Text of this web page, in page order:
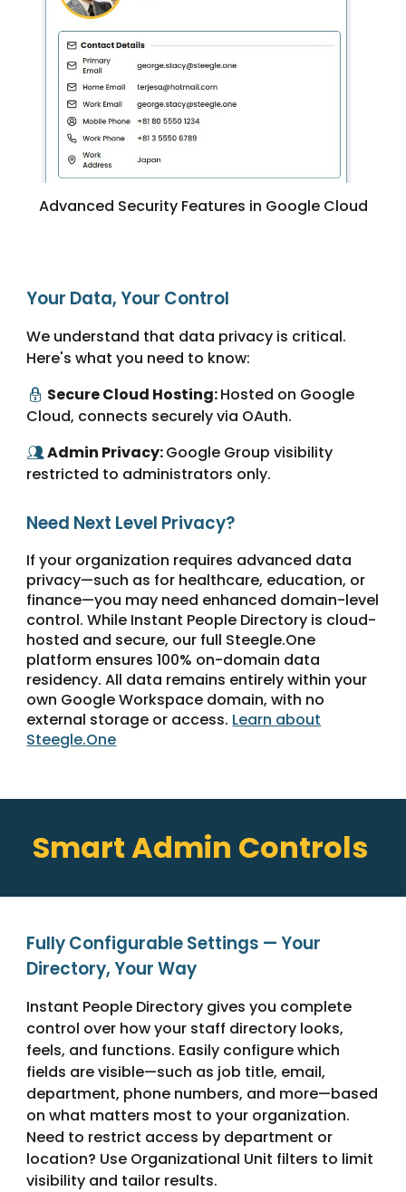
Advanced Security Features in Google Cloud
Your Data, Your Control
We understand that data privacy is critical.
Here's what you need to know:
🔒 Secure Cloud Hosting:Hosted on Google
Cloud, connects securely via OAuth.
👥 Admin Privacy:Google Group visibility
restricted to administrators only.
Need Next Level Privacy?
If your organization requires advanced data
privacy—such as for healthcare, education, or
finance—you may need enhanced domain-level
control. While Instant People Directory is cloud-
hosted and secure, our full Steegle.One
platform ensures 100% on-domain data
residency. All data remains entirely within your
own Google Workspace domain, with no
external storage or access. Learn about
Steegle.One
Smart Admin Controls
Fully Configurable Settings — Your
Directory, Your Way
Instant People Directory gives you complete
control over how your staff directory looks,
feels, and functions. Easily configure which
fields are visible—such as job title, email,
department, phone numbers, and more—based
on what matters most to your organization.
Need to restrict access by department or
location? Use Organizational Unit filters to limit
visibility and tailor results.